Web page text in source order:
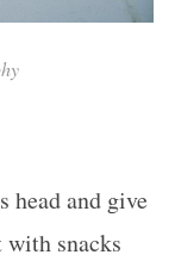
head and give
snacks